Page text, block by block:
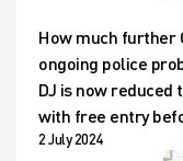
How much further
ongoing police
DJ is now
with free entry
2 July 2024